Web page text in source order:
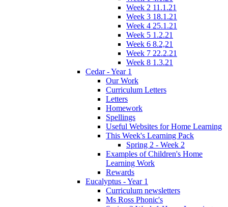
Week 2 11.1.21
Week 3 18.1.21
Week 4 25.1.21
Week 5 1.2.21
Week 6 8.2,21
Week 7 22.2.21
Week 8 1.3.21
Cedar - Year 1
Our Work
Curriculum Letters
Letters
Homework
Spellings
Useful Websites for Home Learning
This Week's Learning Pack
Spring 2 - Week 2
Examples of Children's Home
Learning Work
Rewards
Eucalyptus - Year 1
Curriculum newsletters
Ms Ross Phonic's